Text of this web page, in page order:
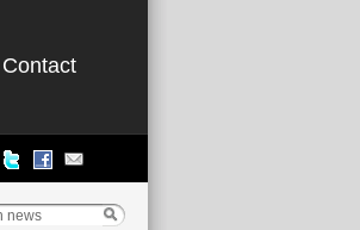
Contact